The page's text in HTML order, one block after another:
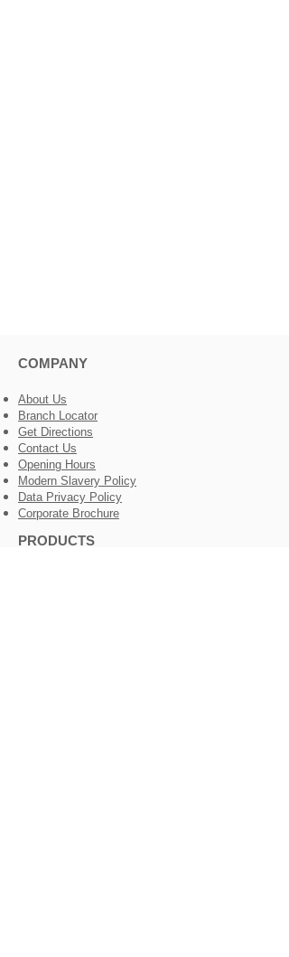
COMPANY
About Us
Branch Locator
Get Directions
Contact Us
Opening Hours
Modern Slavery Policy
Data Privacy Policy
Corporate Brochure
PRODUCTS